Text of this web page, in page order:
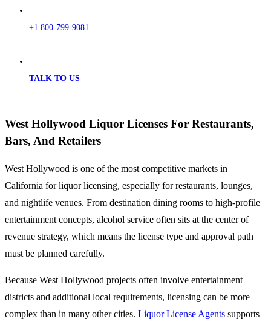
+1 800-799-9081
TALK TO US
West Hollywood Liquor Licenses For Restaurants,
Bars, And Retailers
West Hollywood is one of the most competitive markets in
California for liquor licensing, especially for restaurants, lounges,
and nightlife venues. From destination dining rooms to high-profile
entertainment concepts, alcohol service often sits at the center of
revenue strategy, which means the license type and approval path
must be planned carefully.
Because West Hollywood projects often involve entertainment
districts and additional local requirements, licensing can be more
complex than in many other cities. Liquor License Agents supports